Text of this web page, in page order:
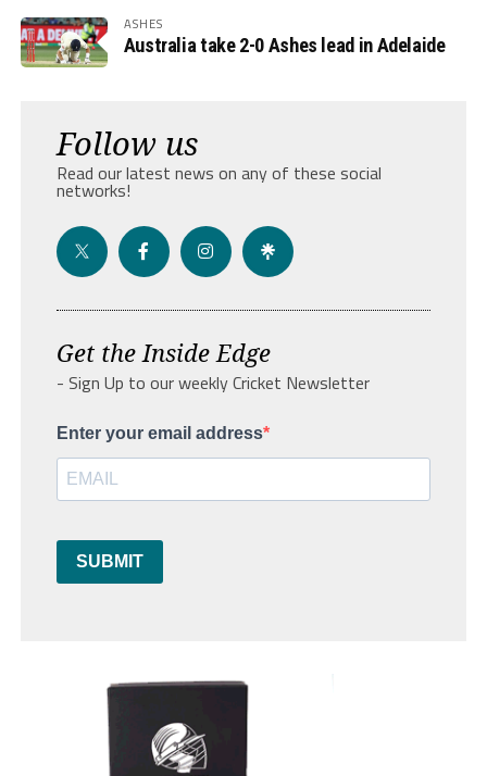
ASHES
Australia take 2-0 Ashes lead in Adelaide
Follow us
Read our latest news on any of these social
networks!
Get the Inside Edge
- Sign Up to our weekly Cricket Newsletter
Enter your email address
SUBMIT